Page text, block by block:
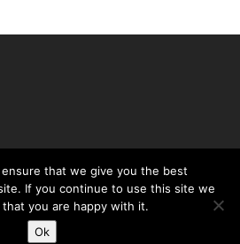
©Daffy's Gin 2019
TERMS & CONDITIONS
that we give you the best
If you continue to use this site we
that you are happy with it.
Ok